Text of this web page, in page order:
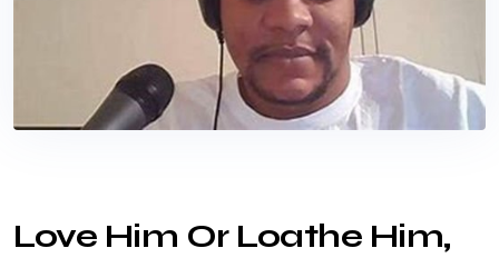
Love Him Or Loathe Him,